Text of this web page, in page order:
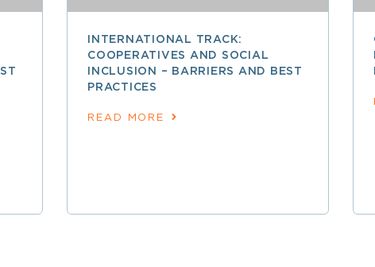
INTERNATIONAL TRACK:
COOPERATIVES AND SOCIAL
INCLUSION – BARRIERS AND BEST
PRACTICES
READ MORE